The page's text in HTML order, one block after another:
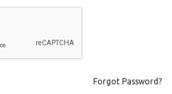
Forgot Password?